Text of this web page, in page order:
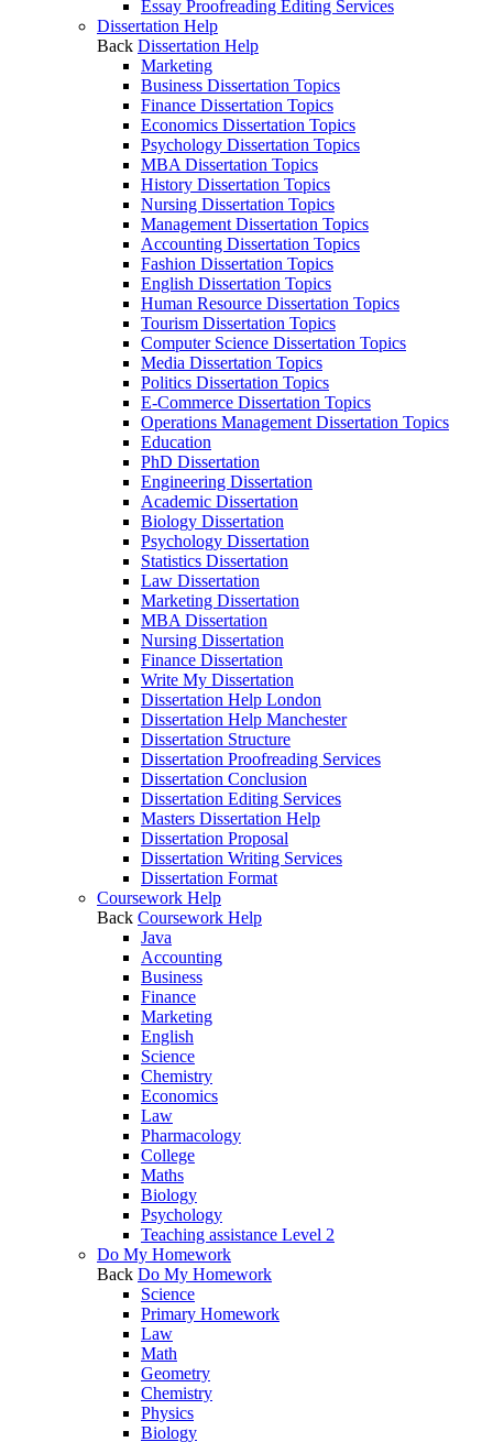
Essay Proofreading Editing Services
Dissertation Help
Back Dissertation Help
Marketing
Business Dissertation Topics
Finance Dissertation Topics
Economics Dissertation Topics
Psychology Dissertation Topics
MBA Dissertation Topics
History Dissertation Topics
Nursing Dissertation Topics
Management Dissertation Topics
Accounting Dissertation Topics
Fashion Dissertation Topics
English Dissertation Topics
Human Resource Dissertation Topics
Tourism Dissertation Topics
Computer Science Dissertation Topics
Media Dissertation Topics
Politics Dissertation Topics
E-Commerce Dissertation Topics
Operations Management Dissertation Topics
Education
PhD Dissertation
Engineering Dissertation
Academic Dissertation
Biology Dissertation
Psychology Dissertation
Statistics Dissertation
Law Dissertation
Marketing Dissertation
MBA Dissertation
Nursing Dissertation
Finance Dissertation
Write My Dissertation
Dissertation Help London
Dissertation Help Manchester
Dissertation Structure
Dissertation Proofreading Services
Dissertation Conclusion
Dissertation Editing Services
Masters Dissertation Help
Dissertation Proposal
Dissertation Writing Services
Dissertation Format
Coursework Help
Back Coursework Help
Java
Accounting
Business
Finance
Marketing
English
Science
Chemistry
Economics
Law
Pharmacology
College
Maths
Biology
Psychology
Teaching assistance Level 2
Do My Homework
Back Do My Homework
Science
Primary Homework
Law
Math
Geometry
Chemistry
Physics
Biology